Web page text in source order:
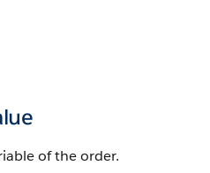
of the order.